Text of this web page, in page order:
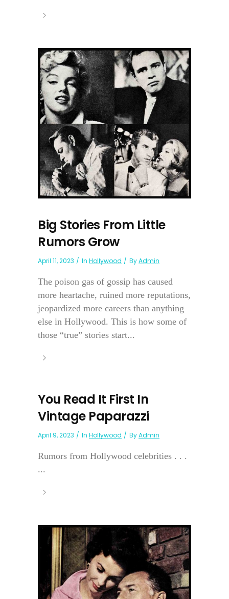
Big Stories From Little
Rumors Grow
April 11, 2023 In Hollywood ByAdmin
The poison gas of gossip has caused
more heartache, ruined more reputations,
jeopardized more careers than anything
else in Hollywood. This is how some of
those “true” stories start...
You Read It First In
Vintage Paparazzi
April 9, 2023 In Hollywood ByAdmin
Rumors from Hollywood celebrities . . .
...